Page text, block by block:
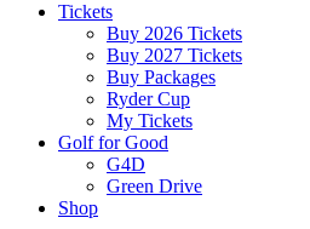
Tickets
Buy 2026 Tickets
Buy 2027 Tickets
Buy Packages
Ryder Cup
My Tickets
Golf for Good
G4D
Green Drive
Shop